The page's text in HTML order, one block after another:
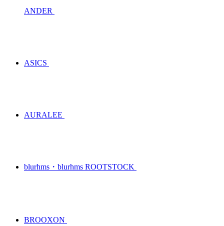
ANDER
ASICS
AURALEE
blurhms・blurhms ROOTSTOCK
BROOXON